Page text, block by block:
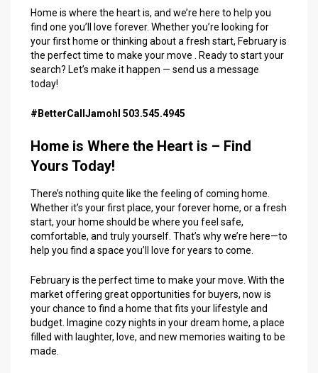
Home is where the heart is, and we’re here to help you
find one you’ll love forever. Whether you’re looking for
your first home or thinking about a fresh start, February is
the perfect time to make your move . Ready to start your
search? Let’s make it happen — send us a message
today!
#BetterCallJamohl 503.545.4945
Home is Where the Heart is – Find
Yours Today!
There’s nothing quite like the feeling of coming home.
Whether it’s your first place, your forever home, or a fresh
start, your home should be where you feel safe,
comfortable, and truly yourself. That’s why we’re here—to
help you find a space you’ll love for years to come.
February is the perfect time to make your move. With the
market offering great opportunities for buyers, now is
your chance to find a home that fits your lifestyle and
budget. Imagine cozy nights in your dream home, a place
filled with laughter, love, and new memories waiting to be
made.